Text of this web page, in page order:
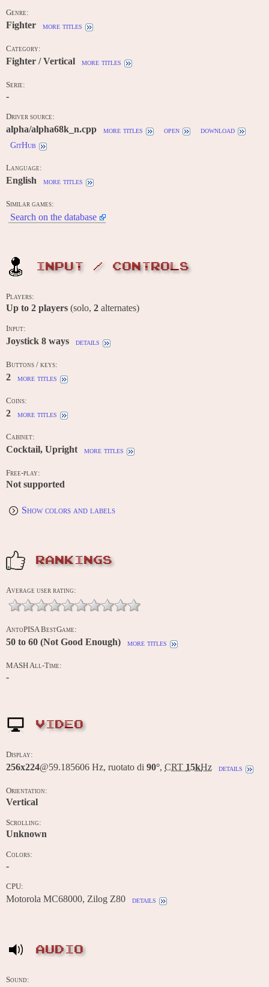
Genre:
Fighter more titles
Category:
Fighter / Vertical more titles
Serie:
-
Driver source:
alpha/alpha68k_n.cpp more titles open
download
GitHub
Language:
English more titles
Similar games:
Search on the database
INPUT / CONTROLS
Players:
Up to 2 players (solo, 2 alternates)
Input:
Joystick 8 ways details
Buttons / keys:
2 more titles
Coins:
2 more titles
Cabinet:
Cocktail, Upright more titles
Free-play:
Not supported
Show colors and labels
RANKINGS
Average user rating:
AntoPISA BestGame:
50 to 60 (Not Good Enough) more titles
MASH All-Time:
-
VIDEO
Display:
256x224@59.185606 Hz, ruotato di 90°, CRT 15kHz details
Orientation:
Vertical
Scrolling:
Unknown
Colors:
-
CPU:
Motorola MC68000, Zilog Z80 details
AUDIO
Sound: